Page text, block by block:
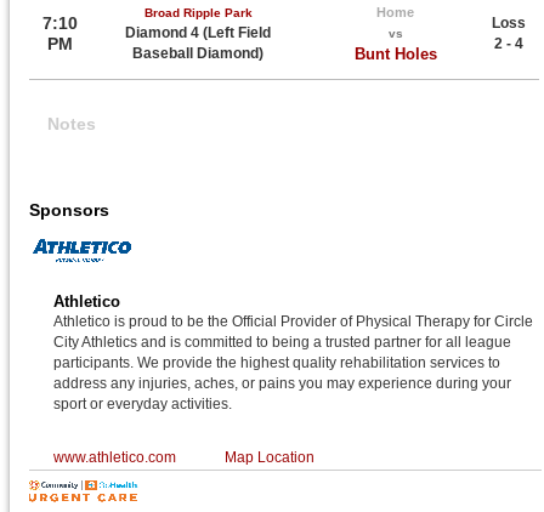
7:10
PM
Broad Ripple Park
Diamond 4 (Left Field
Baseball Diamond)
Home
vs
Bunt Holes
Loss
2 - 4
Notes
Sponsors
Athletico
Athletico is proud to be the Official Provider of Physical Therapy for Circle
City Athletics and is committed to being a trusted partner for all league
participants. We provide the highest quality rehabilitation services to
address any injuries, aches, or pains you may experience during your
sport or everyday activities.
www.athletico.com Map Location